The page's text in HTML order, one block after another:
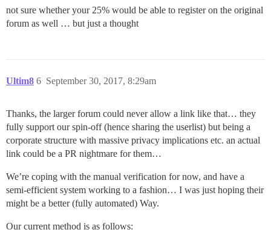
not sure whether your 25% would be able to register on the original
forum as well … but just a thought
Ultim8 September 30, 2017, 8:29am
6
Thanks, the larger forum could never allow a link like that… they
fully support our spin-off (hence sharing the userlist) but being a
corporate structure with massive privacy implications etc. an actual
link could be a PR nightmare for them…
We’re coping with the manual verification for now, and have a
semi-efficient system working to a fashion… I was just hoping their
might be a better (fully automated) Way.
Our current method is as follows: